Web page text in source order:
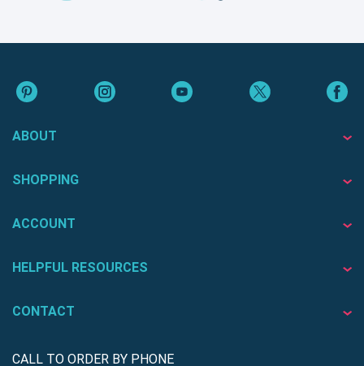
ABOUT
SHOPPING
ACCOUNT
HELPFUL RESOURCES
CONTACT
CALL TO ORDER BY PHONE